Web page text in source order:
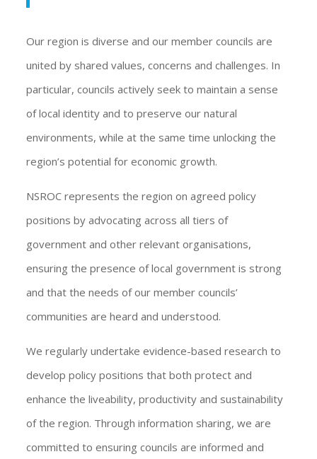
Our region is diverse and our member councils are
united by shared values, concerns and challenges. In
particular, councils actively seek to maintain a sense
of local identity and to preserve our natural
environments, while at the same time unlocking the
region’s potential for economic growth.
NSROC represents the region on agreed policy
positions by advocating across all tiers of
government and other relevant organisations,
ensuring the presence of local government is strong
and that the needs of our member councils’
communities are heard and understood.
We regularly undertake evidence-based research to
develop policy positions that both protect and
enhance the liveability, productivity and sustainability
of the region. Through information sharing, we are
committed to ensuring councils are informed and